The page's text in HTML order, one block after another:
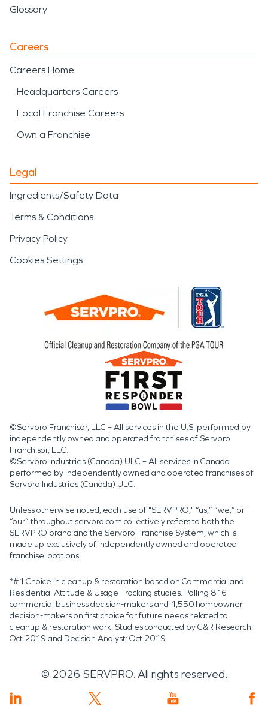
Glossary
Careers
Careers Home
Headquarters Careers
Local Franchise Careers
Own a Franchise
Legal
Ingredients/Safety Data
Terms & Conditions
Privacy Policy
Cookies Settings
©Servpro Franchisor, LLC – All services in the U.S. performed by
independently owned and operated franchises of Servpro
Franchisor, LLC.
©Servpro Industries (Canada) ULC – All services in Canada
performed by independently owned and operated franchises of
Servpro Industries (Canada) ULC.
Unless otherwise noted, each use of "SERVPRO," “us,” “we,” or
“our” throughout servpro.com collectively refers to both the
SERVPRO brand and the Servpro Franchise System, which is
made up exclusively of independently owned and operated
franchise locations.
*#1 Choice in cleanup & restoration based on Commercial and
Residential Attitude & Usage Tracking studies. Polling 816
commercial business decision-makers and 1,550 homeowner
decision-makers on first choice for future needs related to
cleanup & restoration work. Studies conducted by C&R Research:
Oct 2019 and Decision Analyst: Oct 2019.
© 2026 SERVPRO. All rights reserved.